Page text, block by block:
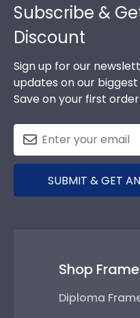
Subscribe &
Discount
Sign up for our
updates on our
Save on your first
SUBMIT & GET
Shop
Diploma